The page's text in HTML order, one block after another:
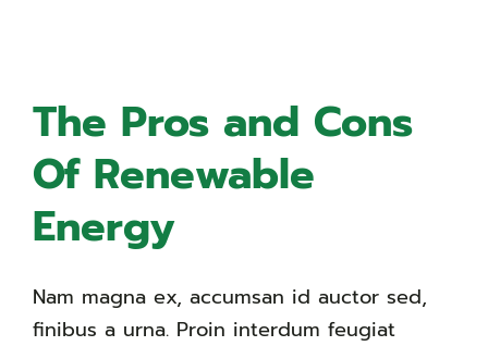
The Pros and Cons
Of Renewable
Energy
Nam magna ex, accumsan id auctor sed,
finibus a urna. Proin interdum feugiat